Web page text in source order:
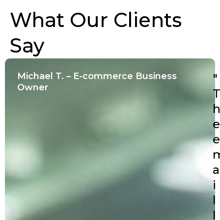
What Our Clients
Say
Michael T. – E-commerce Business
Owner
"
T
h
e
e
a
i
l
l